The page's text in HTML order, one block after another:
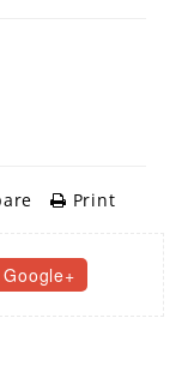
Print
Google+